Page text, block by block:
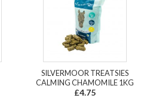
SILVERMOOR TREATSIES
CALMING CHAMOMILE 1KG
£4.75